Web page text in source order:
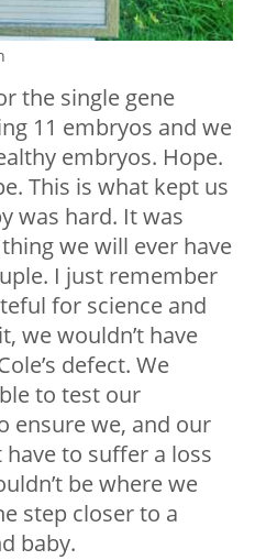
the single gene
11 embryos and we
embryos. Hope.
This is what kept us
was hard. It was
we will ever have
I just remember
for science and
we wouldn’t have
defect. We
to test our
ensure we, and our
to suffer a loss
be where we
step closer to a
baby.